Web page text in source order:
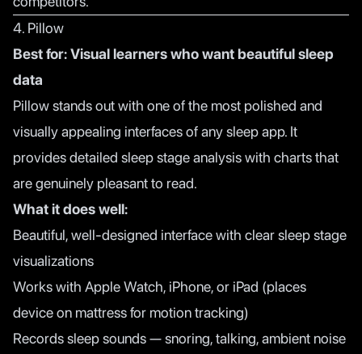
4. Pillow
Best for: Visual learners who want beautiful sleep
data
Pillow stands out with one of the most polished and
visually appealing interfaces of any sleep app. It
provides detailed sleep stage analysis with charts that
are genuinely pleasant to read.
What it does well:
Beautiful, well-designed interface with clear sleep stage
visualizations
Works with Apple Watch, iPhone, or iPad (places
device on mattress for motion tracking)
Records sleep sounds — snoring, talking, ambient noise